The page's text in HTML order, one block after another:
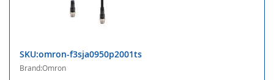
SKU:omron-f3sja0950p2001ts
Brand:Omron